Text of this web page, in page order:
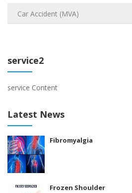
Car Accident (MVA)
service2
service Content
Latest News
Fibromyalgia
Frozen Shoulder